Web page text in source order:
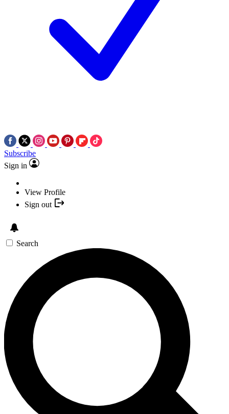
Subscribe
Sign in
View Profile
Sign out
Search